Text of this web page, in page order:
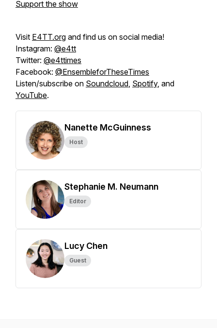
Support the show
Visit E4TT.org and find us on social media!
Instagram: @e4tt
Twitter: @e4ttimes
Facebook: @EnsembleforTheseTimes
Listen/subscribe on Soundcloud, Spotify, and
YouTube.
Nanette McGuinness
Host
Stephanie M. Neumann
Editor
Lucy Chen
Guest